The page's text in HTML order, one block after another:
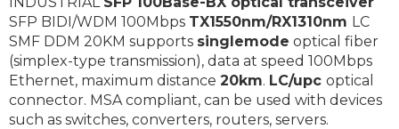
SFP BIDI/WDM 100Mbps TX1550nm/RX1310nm LC
SMF DDM 20KM supports singlemode optical fiber
(simplex-type transmission), data at speed 100Mbps
Ethernet, maximum distance 20km. LC/upc optical
connector. MSA compliant, can be used with devices
such as switches, converters, routers, servers.